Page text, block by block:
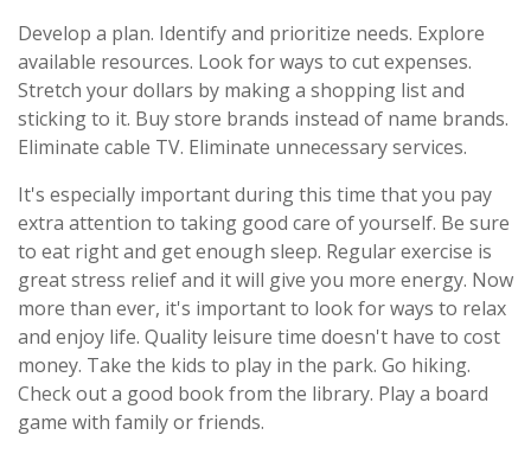
Develop a plan. Identify and prioritize needs. Explore
available resources. Look for ways to cut expenses.
Stretch your dollars by making a shopping list and
sticking to it. Buy store brands instead of name brands.
Eliminate cable TV. Eliminate unnecessary services.
It's especially important during this time that you pay
extra attention to taking good care of yourself. Be sure
to eat right and get enough sleep. Regular exercise is
great stress relief and it will give you more energy. Now
more than ever, it's important to look for ways to relax
and enjoy life. Quality leisure time doesn't have to cost
money. Take the kids to play in the park. Go hiking.
Check out a good book from the library. Play a board
game with family or friends.